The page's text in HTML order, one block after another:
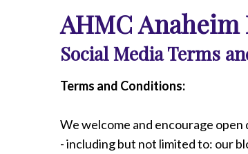
AHMC
Social Media Terms
Terms and Conditions:
We welcome and encourage
- including but not limited to: our